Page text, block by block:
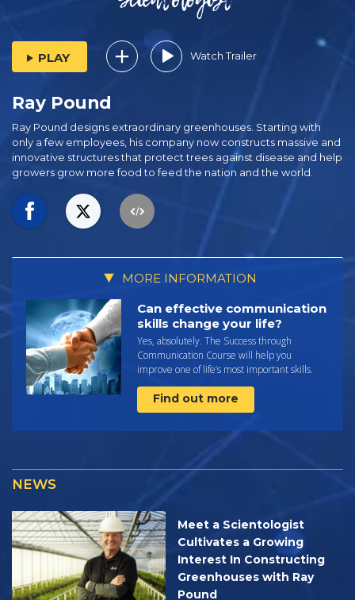
PLAY Watch Trailer
Ray Pound
Ray Pound designs extraordinary greenhouses. Starting with
only a few employees, his company now constructs massive and
innovative structures that protect trees against disease and help
growers grow more food to feed the nation and the world.
MORE INFORMATION
Can effective communication
skills change your life?
Yes, absolutely. The Success through
Communication Course will help you
improve one of life’s most important skills.
Find out more
NEWS
Meet a Scientologist
Cultivates a Growing
Interest In Constructing
Greenhouses with Ray
Pound